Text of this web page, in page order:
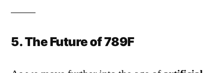
5. The Future of 789F